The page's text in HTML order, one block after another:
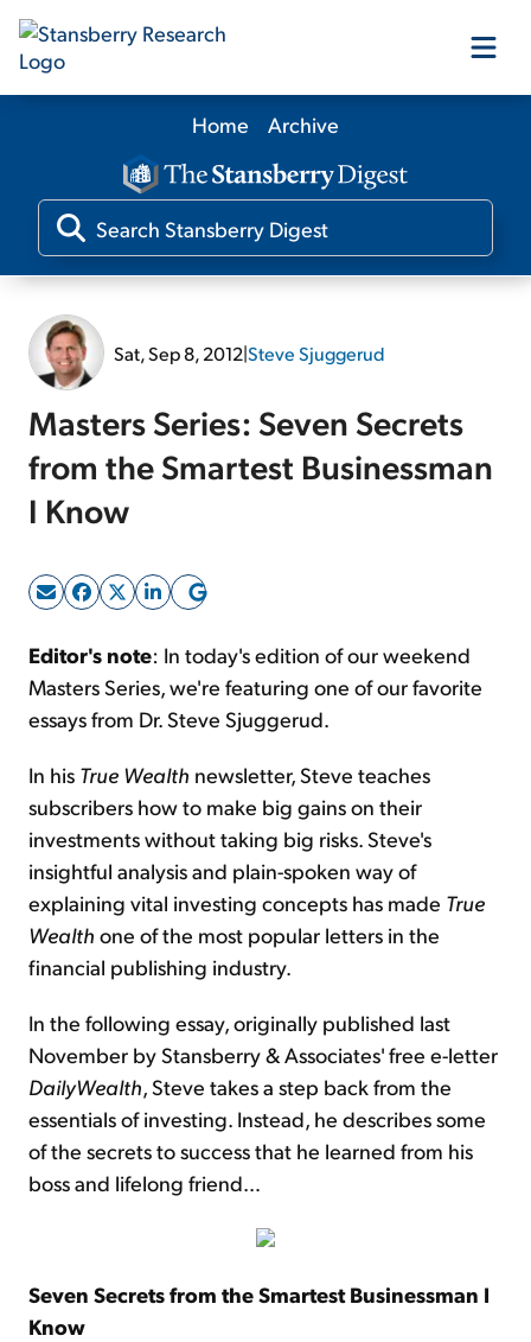
Our Products
Our Editors
Sign Up Free
Home Archive
Sat, Sep 8, 2012|Steve Sjuggerud
Masters Series: Seven Secrets
from the Smartest Businessman
I Know
Editor's note: In today's edition of our weekend
Masters Series, we're featuring one of our favorite
essays from Dr. Steve Sjuggerud.
In his True Wealth newsletter, Steve teaches
subscribers how to make big gains on their
investments without taking big risks. Steve's
insightful analysis and plain-spoken way of
explaining vital investing concepts has made True
Wealth one of the most popular letters in the
financial publishing industry.
In the following essay, originally published last
November by Stansberry & Associates' free e-letter
DailyWealth, Steve takes a step back from the
essentials of investing. Instead, he describes some
of the secrets to success that he learned from his
boss and lifelong friend…
Seven Secrets from the Smartest Businessman I
Know